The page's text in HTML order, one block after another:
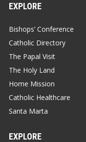
EXPLORE
Bishops’ Conference
Catholic Directory
The Papal Visit
The Holy Land
Home Mission
Catholic Healthcare
Santa Marta
EXPLORE